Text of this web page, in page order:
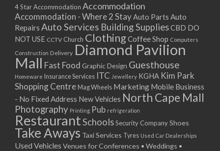
4 Star Accommodation Accommodation
Accommodation - Where 2 StayAuto Parts Auto
Repairs Auto Services Building SuppliesCBD DO
NOT USE CCTV Church ClothingCoffee Shop Computers
Construction Delivery Diamond Pavilion
Mall Fast Food Graphic Design Guesthouse
Homeware Insurance Services ITC Jewellery KGHA Kim Park
Shopping Centre Mag Wheels Marketing Mobile Business
- No Fixed Address New Vehicles North Cape Mall
Photography Printing Pub refrigeration
RestaurantSchoolsSecurity CompanyShoes
Take Aways Taxi Services Tyres Used Car Dealerships
Used Vehicles Venues for Conferences • Weddings •